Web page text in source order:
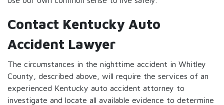
Contact Kentucky Auto
Accident Lawyer
The circumstances in the nighttime accident in Whitley
County, described above, will require the services of an
experienced Kentucky auto accident attorney to
investigate and locate all available evidence to determine